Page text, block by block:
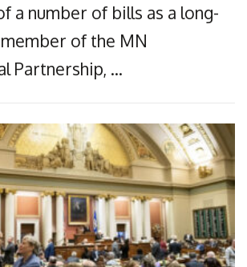
a number of bills as a long-
of the MN
Partnership, …